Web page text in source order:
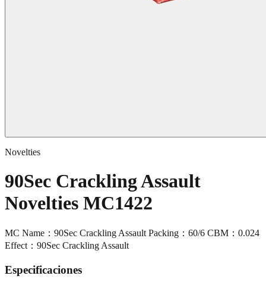
Novelties
90Sec Crackling Assault
Novelties MC1422
MC Name：90Sec Crackling Assault Packing：60/6 CBM：0.024
Effect：90Sec Crackling Assault
Especificaciones